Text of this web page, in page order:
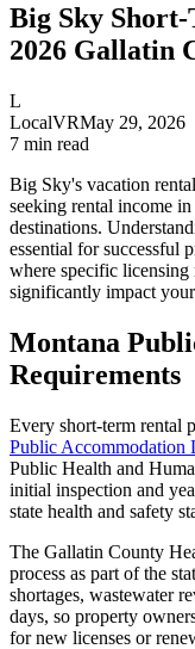
Big Sky
2026 Gallatin
L
LocalVRMay 29, 2026
7 min read
Big Sky's vacation
seeking rental income
destinations.
essential for successful
where specific licensing
significantly impact
Montana
Requirements
Every short-term rental
Public Accommodation
Public Health and
initial inspection and
state health and safety
The Gallatin County
process as part of the
shortages, wastewater
days, so property
for new licenses or